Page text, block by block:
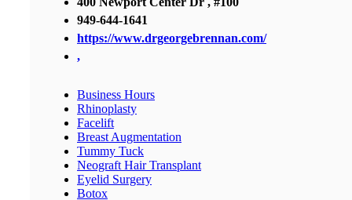
949-644-1641
https://www.drgeorgebrennan.com/
,
Business Hours
Rhinoplasty
Facelift
Breast Augmentation
Tummy Tuck
Neograft Hair Transplant
Eyelid Surgery
Botox